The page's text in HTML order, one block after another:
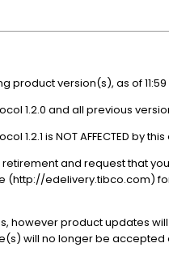
version(s), as of
1.2.0 and all previous
1.2.1 is NOT AFFECTED by
and request that
(http://edelivery.tibco.com)
however product updates
will no longer be accepted